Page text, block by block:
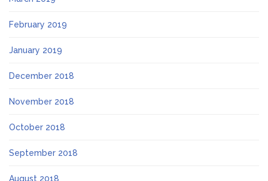
February 2019
January 2019
December 2018
November 2018
October 2018
September 2018
August 2018